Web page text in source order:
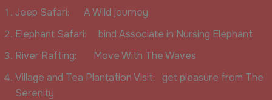
Jeep Safari: A Wild journey
Elephant Safari: bind Associate in Nursing Elephant
River Rafting: Move With The Waves
Village and Tea Plantation Visit: get pleasure from The
Serenity